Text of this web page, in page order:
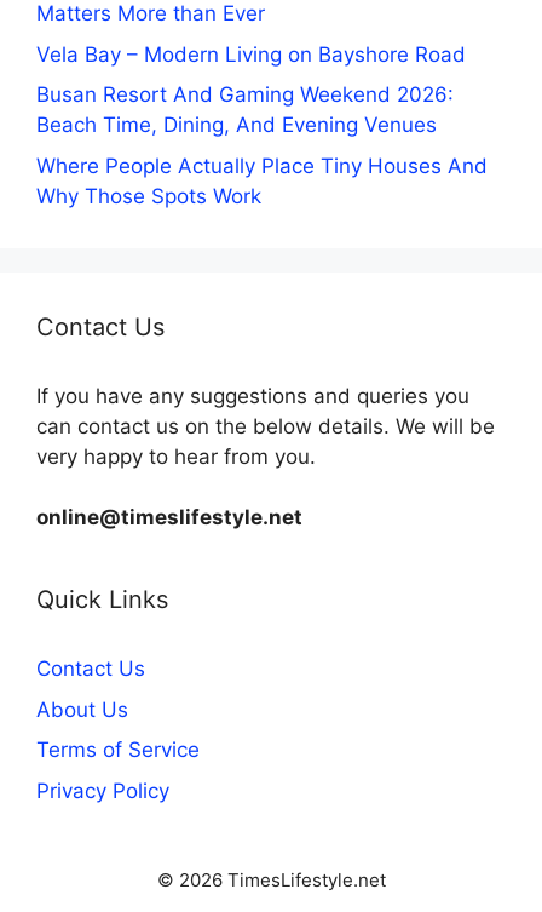
Matters More than Ever
Vela Bay – Modern Living on Bayshore Road
Busan Resort And Gaming Weekend 2026:
Beach Time, Dining, And Evening Venues
Where People Actually Place Tiny Houses And
Why Those Spots Work
Contact Us
If you have any suggestions and queries you
can contact us on the below details. We will be
very happy to hear from you.
online@timeslifestyle.net
Quick Links
Contact Us
About Us
Terms of Service
Privacy Policy
© 2026 TimesLifestyle.net